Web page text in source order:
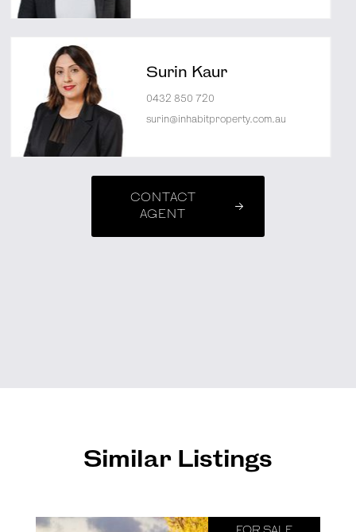
Surin Kaur
0432 850 720
surin@inhabitproperty.com.au
CONTACT
AGENT
Similar Listings